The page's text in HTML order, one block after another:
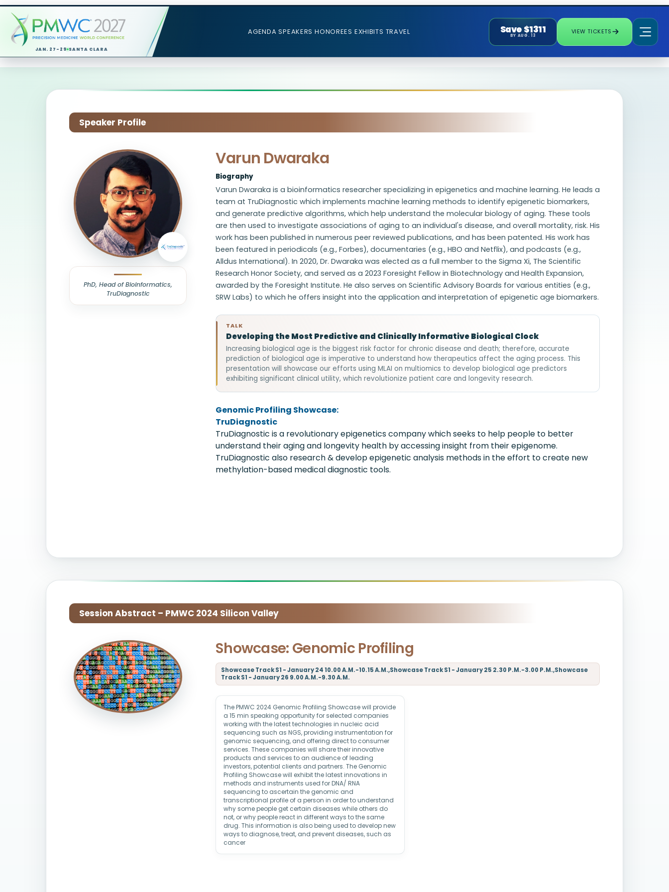
JAN. 27-29 SANTA CLARA
AGENDA SPEAKERS HONOREES EXHIBITS TRAVEL Save $1311
BY AUG. 13
VIEW TICKETS
Speaker Profile
PhD, Head of Bioinformatics,
TruDiagnostic
Varun Dwaraka
Biography
Varun Dwaraka is a bioinformatics researcher specializing in epigenetics and machine learning. He leads a
team at TruDiagnostic which implements machine learning methods to identify epigenetic biomarkers,
and generate predictive algorithms, which help understand the molecular biology of aging. These tools
are then used to investigate associations of aging to an individual's disease, and overall mortality, risk. His
work has been published in numerous peer reviewed publications, and has been patented. His work has
been featured in periodicals (e.g., Forbes), documentaries (e.g., HBO and Netflix), and podcasts (e.g.,
Alldus International). In 2020, Dr. Dwaraka was elected as a full member to the Sigma Xi, The Scientific
Research Honor Society, and served as a 2023 Foresight Fellow in Biotechnology and Health Expansion,
awarded by the Foresight Institute. He also serves on Scientific Advisory Boards for various entities (e.g.,
SRW Labs) to which he offers insight into the application and interpretation of epigenetic age biomarkers.
TALK
Developing the Most Predictive and Clinically Informative Biological Clock
Increasing biological age is the biggest risk factor for chronic disease and death; therefore, accurate
prediction of biological age is imperative to understand how therapeutics affect the aging process. This
presentation will showcase our efforts using MLAI on multiomics to develop biological age predictors
exhibiting significant clinical utility, which revolutionize patient care and longevity research.
Genomic Profiling Showcase:
TruDiagnostic
TruDiagnostic is a revolutionary epigenetics company which seeks to help people to better
understand their aging and longevity health by accessing insight from their epigenome.
TruDiagnostic also research & develop epigenetic analysis methods in the effort to create new
methylation-based medical diagnostic tools.
Session Abstract – PMWC 2024 Silicon Valley
Showcase: Genomic Profiling
Showcase Track S1 - January 24 10.00 A.M.-10.15 A.M.,Showcase Track S1 - January 25 2.30 P.M.-3.00 P.M.,Showcase
Track S1 - January 26 9.00 A.M.-9.30 A.M.
The PMWC 2024 Genomic Profiling Showcase will provide
a 15 min speaking opportunity for selected companies
working with the latest technologies in nucleic acid
sequencing such as NGS, providing instrumentation for
genomic sequencing, and offering direct to consumer
services. These companies will share their innovative
products and services to an audience of leading
investors, potential clients and partners. The Genomic
Profiling Showcase will exhibit the latest innovations in
methods and instruments used for DNA/ RNA
sequencing to ascertain the genomic and
transcriptional profile of a person in order to understand
why some people get certain diseases while others do
not, or why people react in different ways to the same
drug. This information is also being used to develop new
ways to diagnose, treat, and prevent diseases, such as
cancer